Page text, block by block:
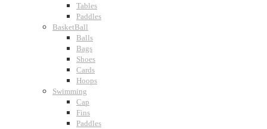
Tables
Paddles
BasketBall
Balls
Bags
Shoes
Cards
Hoops
Swimming
Cap
Fins
Paddles